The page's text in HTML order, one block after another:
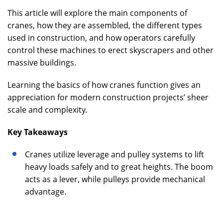
This article will explore the main components of
cranes, how they are assembled, the different types
used in construction, and how operators carefully
control these machines to erect skyscrapers and other
massive buildings.
Learning the basics of how cranes function gives an
appreciation for modern construction projects’ sheer
scale and complexity.
Key Takeaways
Cranes utilize leverage and pulley systems to lift
heavy loads safely and to great heights. The boom
acts as a lever, while pulleys provide mechanical
advantage.